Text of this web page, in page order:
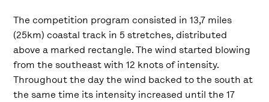
The competition program consisted in 13,7 miles
(25km) coastal track in 5 stretches, distributed
above a marked rectangle. The wind started blowing
from the southeast with 12 knots of intensity.
Throughout the day the wind backed to the south at
the same time its intensity increased until the 17